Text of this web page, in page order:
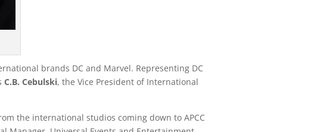
brands DC and Marvel. Representing DC
C.B. Cebulski, the Vice President of International
the international studios coming down to APCC